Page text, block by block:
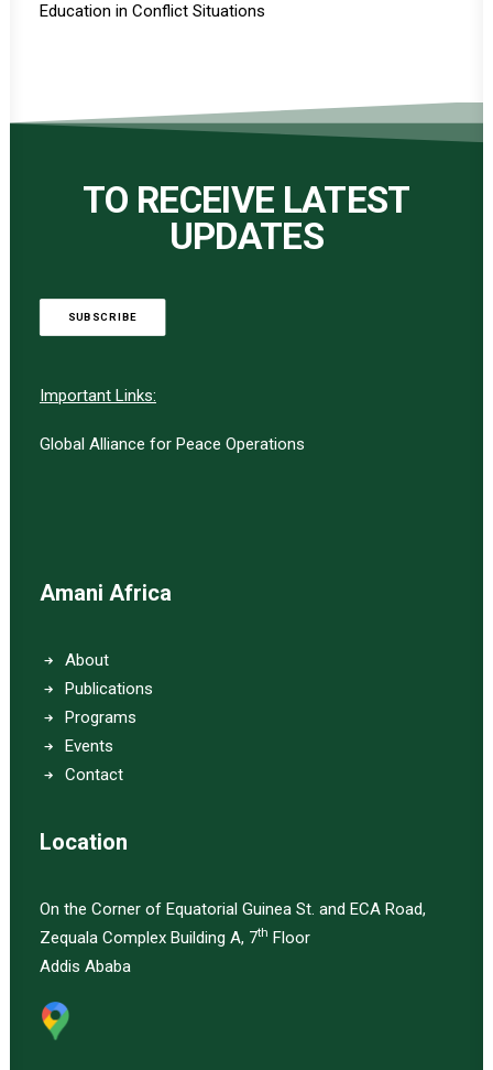
Education in Conflict Situations
TO RECEIVE LATEST
UPDATES
SUBSCRIBE
Important Links:
Global Alliance for Peace Operations
Amani Africa
About
Publications
Programs
Events
Contact
Location
On the Corner of Equatorial Guinea St. and ECA Road,
Zequala Complex Building A, 7th Floor
Addis Ababa